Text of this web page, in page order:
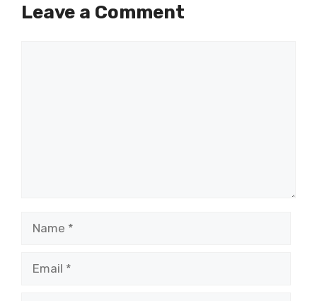
Leave a Comment
Name
Email